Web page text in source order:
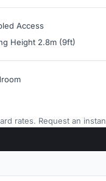
Access
Height 2.8m (9ft)
rates. Request an